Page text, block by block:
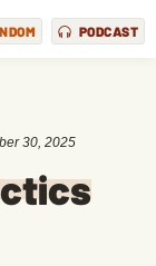
PODCAST
30, 2025